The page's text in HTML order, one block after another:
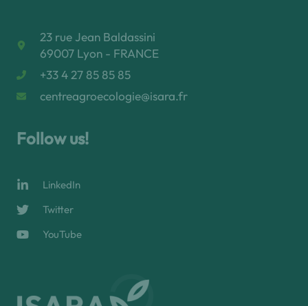
23 rue Jean Baldassini
69007 Lyon - FRANCE
+33 4 27 85 85 85
centreagroecologie@isara.fr
Follow us!
LinkedIn
Twitter
YouTube